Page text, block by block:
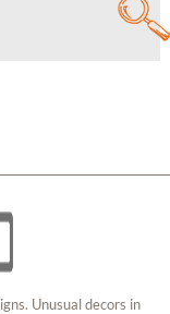
Unusual decors in